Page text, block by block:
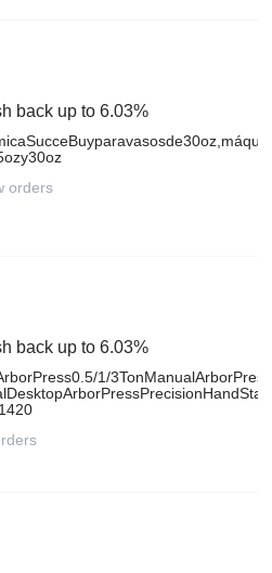
back up to 6.03%
orders
back up to 6.03%
1/